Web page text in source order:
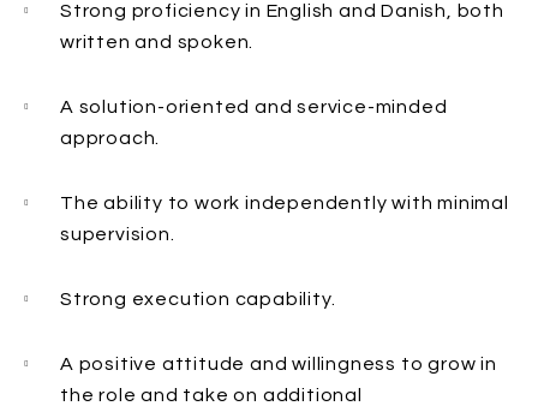
Strong proficiency in English and Danish, both
written and spoken.
A solution-oriented and service-minded
approach.
The ability to work independently with minimal
supervision.
Strong execution capability.
A positive attitude and willingness to grow in
the role and take on additional